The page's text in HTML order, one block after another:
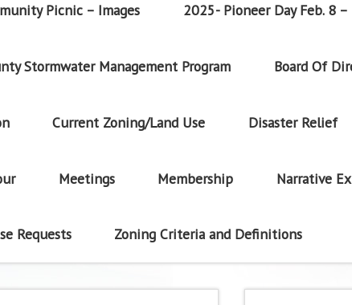
Picnic – Images 2025- Pioneer Day Feb. 8 –
Stormwater Management Program Board Of
Current Zoning/Land Use Disaster Relief
Meetings Membership Narrative
Requests Zoning Criteria and Definitions